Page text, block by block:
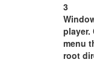
3
player.
menu
root